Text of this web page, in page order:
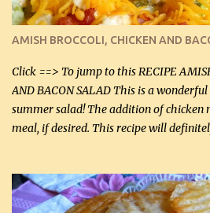
delicious! This dish is now very, very
definitely make it this way in the
Facebook Fans!! You can double the
casserole dishes to feed a crowd. ...
AMISH BROCCOLI, CHICKEN AND
Click ==> To jump to this RECIPE
AND BACON SALAD This is a
summer salad! The addition of chicken
meal, if desired. This recipe will
kg) (chopped into small pieces) 1 lb
kg) (rotisserie chicken is probably